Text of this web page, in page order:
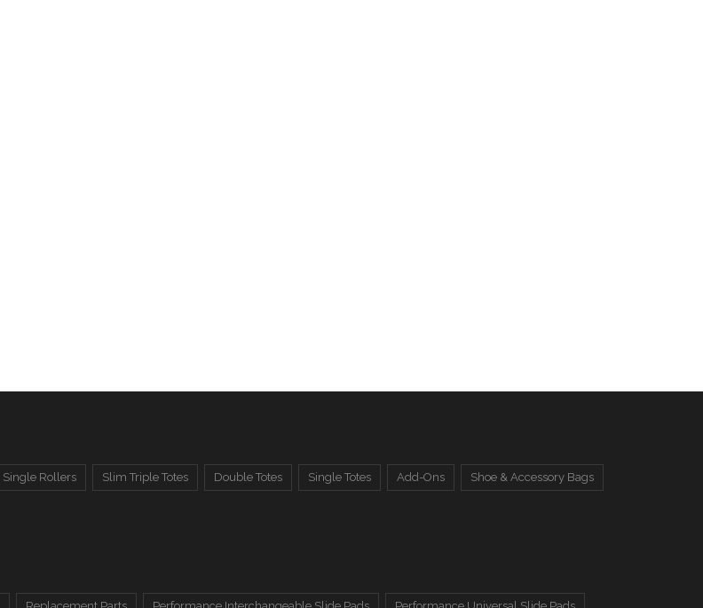
Single Rollers Slim Triple Totes Double Totes Single Totes Add-Ons Shoe & Accessory Bags